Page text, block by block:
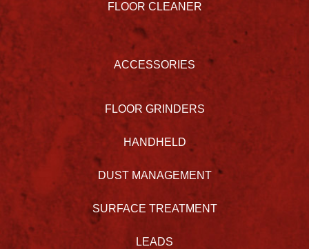
FLOOR CLEANER
ACCESSORIES
FLOOR GRINDERS
HANDHELD
DUST MANAGEMENT
SURFACE TREATMENT
LEADS